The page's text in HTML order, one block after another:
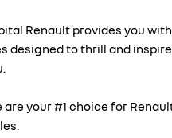
Renault provides you with
designed to thrill and inspire
your #1 choice for